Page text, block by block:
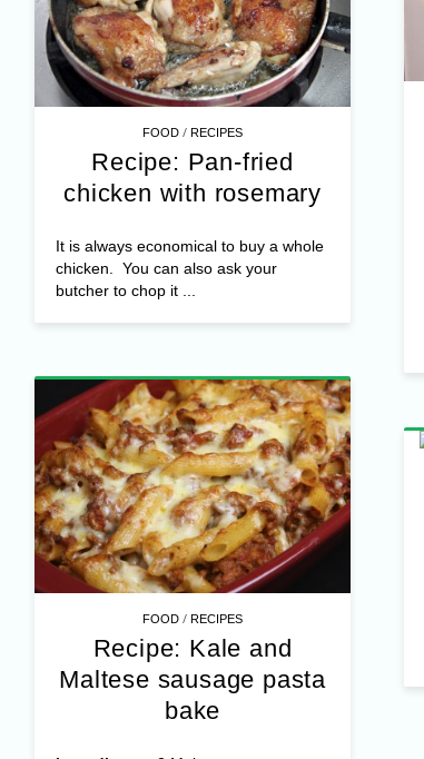
FOOD /RECIPES
Recipe: Pan-fried
chicken with rosemary
It is always economical to buy a whole
chicken. You can also ask your
butcher to chop it ...
FOOD /RECIPES
Recipe: Kale and
Maltese sausage pasta
bake